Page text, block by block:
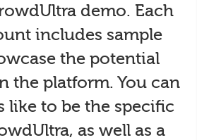
demo. Each
includes sample
the potential
the platform. You can
like to be the specific
as well as a